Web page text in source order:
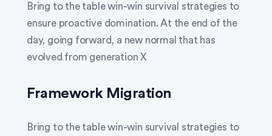
Bring to the table win-win survival strategies to
ensure proactive domination. At the end of the
day, going forward, a new normal that has
evolved from generation X
Framework Migration
Bring to the table win-win survival strategies to